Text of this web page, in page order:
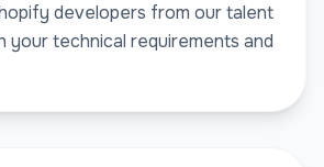
developers from our talent
your technical requirements and